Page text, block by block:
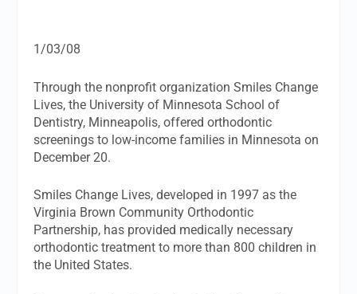
1/03/08
Through the nonprofit organization Smiles Change
Lives, the University of Minnesota School of
Dentistry, Minneapolis, offered orthodontic
screenings to low-income families in Minnesota on
December 20.
Smiles Change Lives, developed in 1997 as the
Virginia Brown Community Orthodontic
Partnership, has provided medically necessary
orthodontic treatment to more than 800 children in
the United States.